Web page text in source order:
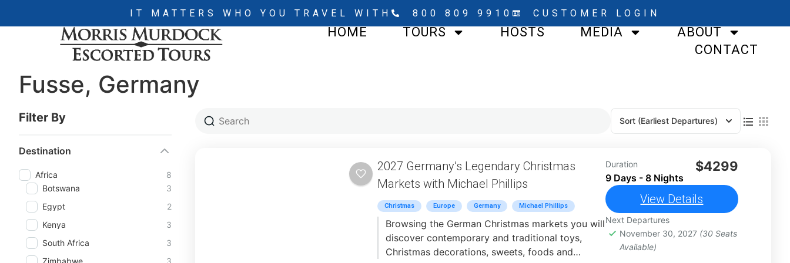
IT MATTERS WHO YOU TRAVEL WITH 800 809 9910 CUSTOMER LOGIN
HOME TOURS HOSTS MEDIA
ABOUT
CONTACT
Fusse, Germany
Filter By
Destination
Africa
8
Botswana
3
Egypt
2
Kenya
3
South Africa
3
Zimbabwe
3
Sort (Earliest Departures)
2027 Germany’s Legendary Christmas
Markets with Michael Phillips
Christmas Europe Germany Michael Phillips
Browsing the German Christmas markets you will
discover contemporary and traditional toys,
Christmas decorations, sweets, foods and
Duration
9 Days - 8 Nights
$4299
View Details
Next Departures
November 30, 2027 (30 Seats
Available)